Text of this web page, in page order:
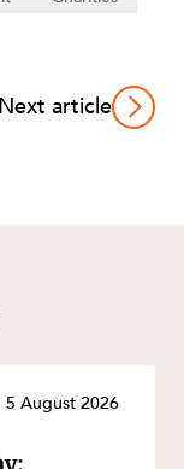
Next article
5 August 2026